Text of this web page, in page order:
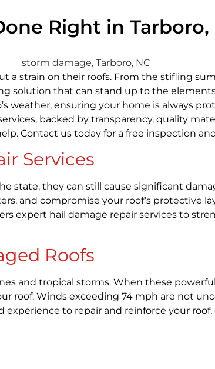
Right in Tarboro,
a strain on their roofs. From the stifling
solution that can stand up to the
weather, ensuring your home is always
backed by transparency, quality
Contact us today for a free inspection
Services
state, they can still cause significant
and compromise your roof’s protective
expert hail damage repair services to
Roofs
and tropical storms. When these
roof. Winds exceeding 74 mph are not
to repair and reinforce your